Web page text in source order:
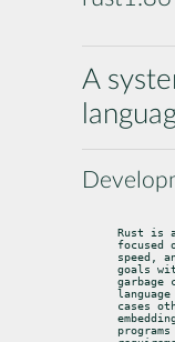
A
Rust is a
focused
speed,
goals
cases